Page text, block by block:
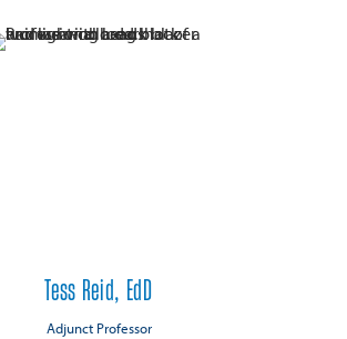
Tess Reid, EdD
Adjunct Professor